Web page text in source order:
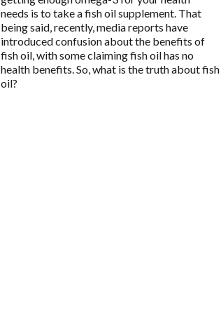
needs is to take a fish oil supplement. That
being said, recently, media reports have
introduced confusion about the benefits of
fish oil, with some claiming fish oil has no
health benefits. So, what is the truth about fish
oil?